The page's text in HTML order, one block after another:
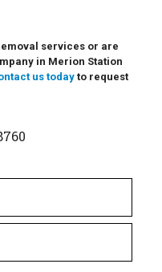
services or are
in Merion Station
us todayto request